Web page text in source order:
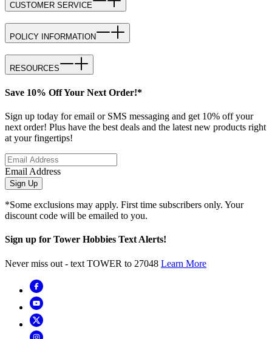
CUSTOMER SERVICE
POLICY INFORMATION
RESOURCES
Save 10% Off Your Next Order!*
Sign up today for email or SMS messaging and get 10% off your
next order! Plus have the best deals and the latest new products right
at your fingertips!
Email Address
Sign Up
*Some exclusions may apply. First time subscribers only. Your
discount code will be emailed to you.
Sign up for Tower Hobbies Text Alerts!
Never miss out - text TOWER to 27048 Learn More